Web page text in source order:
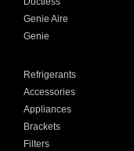
Genie Aire
Genie
Refrigerants
Accessories
Appliances
Brackets
Filters